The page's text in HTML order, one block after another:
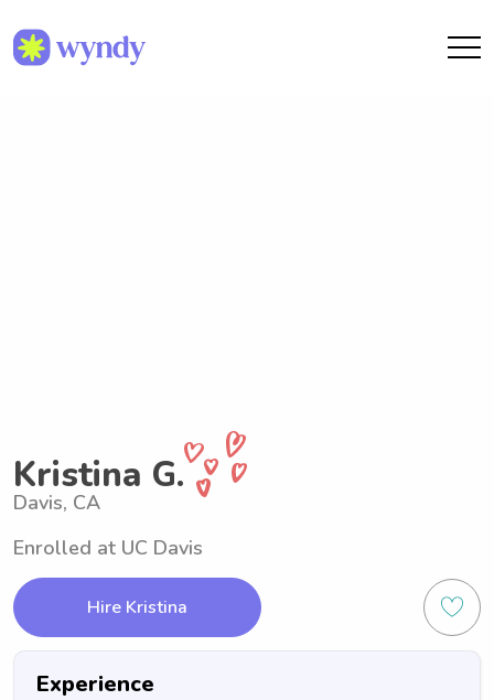
Kristina G.
Davis, CA
Enrolled at UC Davis
Hire Kristina
Experience